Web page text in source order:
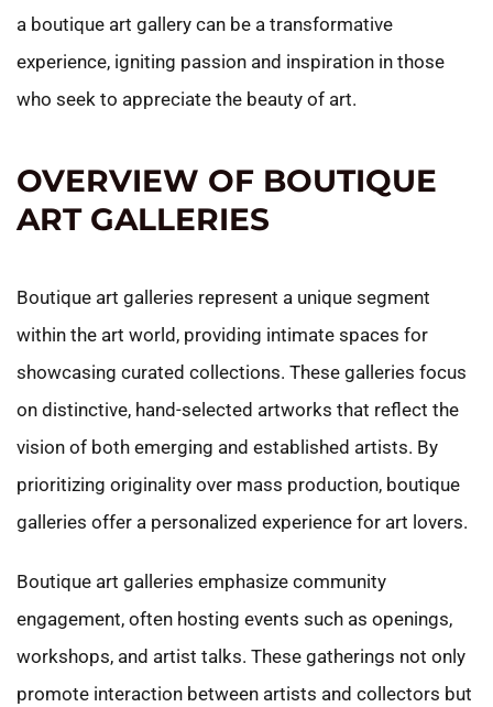
a boutique art gallery can be a transformative
experience, igniting passion and inspiration in those
who seek to appreciate the beauty of art.
OVERVIEW OF BOUTIQUE
ART GALLERIES
Boutique art galleries represent a unique segment
within the art world, providing intimate spaces for
showcasing curated collections. These galleries focus
on distinctive, hand-selected artworks that reflect the
vision of both emerging and established artists. By
prioritizing originality over mass production, boutique
galleries offer a personalized experience for art lovers.
Boutique art galleries emphasize community
engagement, often hosting events such as openings,
workshops, and artist talks. These gatherings not only
promote interaction between artists and collectors but